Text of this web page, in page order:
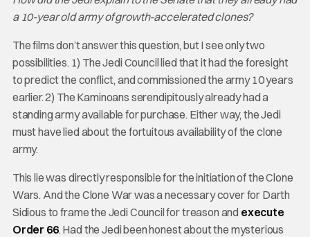
a 10-year old army of growth-accelerated clones?
The films don’t answer this question, but I see only two
possibilities. 1) The Jedi Council lied that it had the foresight
to predict the conflict, and commissioned the army 10 years
earlier. 2) The Kaminoans serendipitously already had a
standing army available for purchase. Either way, the Jedi
must have lied about the fortuitous availability of the clone
army.
This lie was directly responsible for the initiation of the Clone
Wars. And the Clone War was a necessary cover for Darth
Sidious to frame the Jedi Council for treason and execute
Order 66. Had the Jedi been honest about the mysterious